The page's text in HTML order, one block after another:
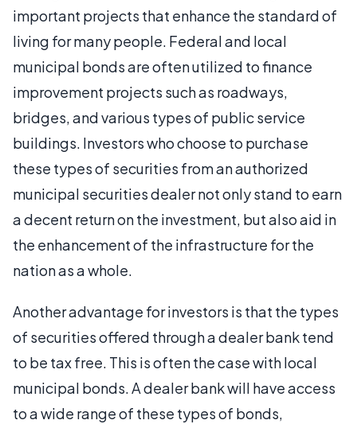
important projects that enhance the standard of
living for many people. Federal and local
municipal bonds are often utilized to finance
improvement projects such as roadways,
bridges, and various types of public service
buildings. Investors who choose to purchase
these types of securities from an authorized
municipal securities dealer not only stand to earn
a decent return on the investment, but also aid in
the enhancement of the infrastructure for the
nation as a whole.
Another advantage for investors is that the types
of securities offered through a dealer bank tend
to be tax free. This is often the case with local
municipal bonds. A dealer bank will have access
to a wide range of these types of bonds,